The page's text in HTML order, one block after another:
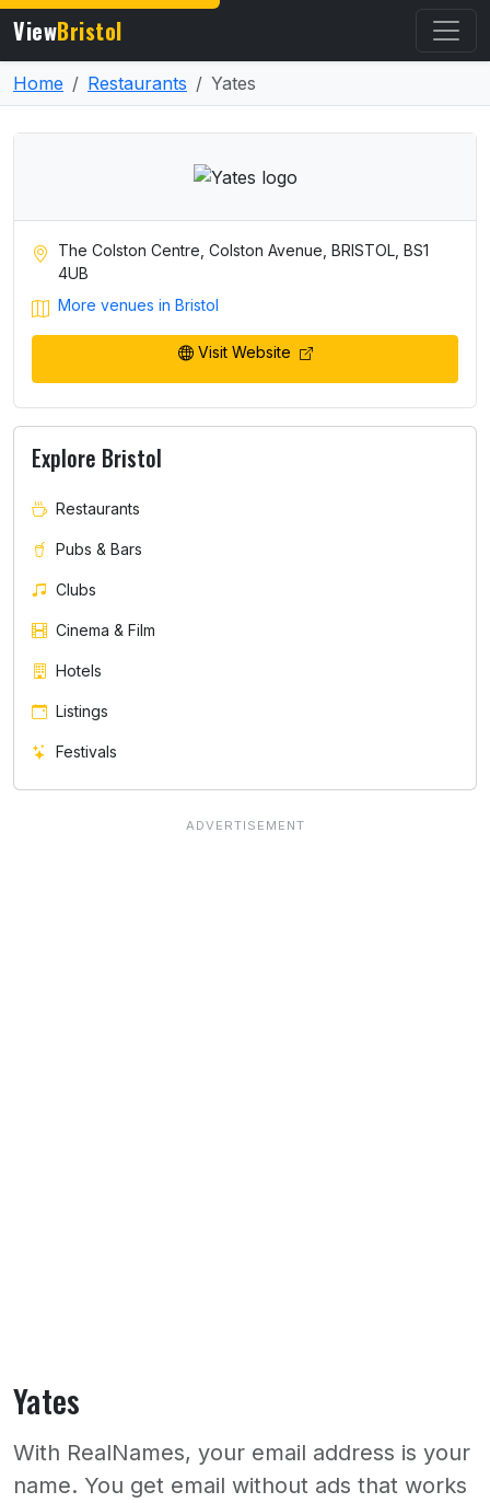
ViewBristol
Home Restaurants Yates
Yates
With RealNames, your email address is your
name. You get email without ads that works
The Colston Centre, Colston Avenue, BRISTOL, BS1
4UB
More venues in Bristol
Visit Website
Explore Bristol
Restaurants
Pubs & Bars
Clubs
Cinema & Film
Hotels
Listings
Festivals